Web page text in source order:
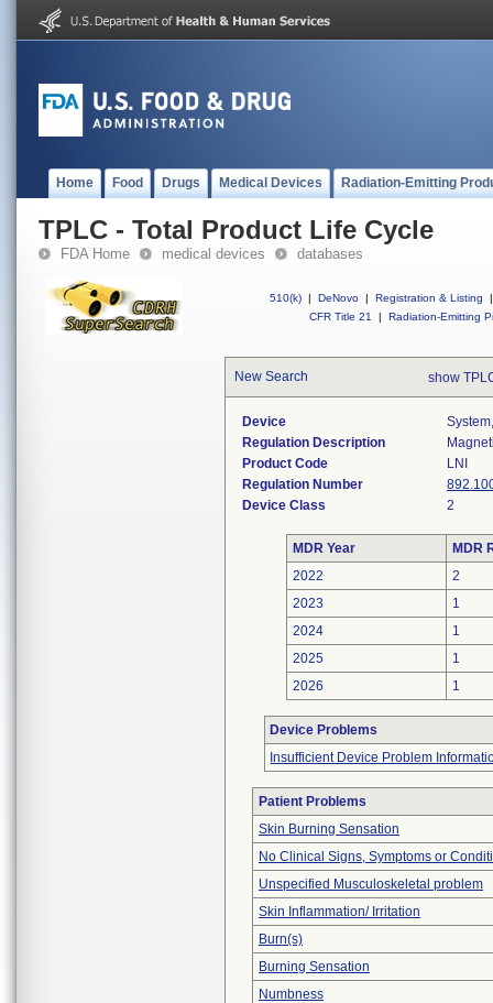
Home Food Drugs Medical Devices Radiation-Emitting
TPLC - Total Product Life Cycle
FDA Home medical devices databases
510(k) | DeNovo | Registration & Listing
|
CFR Title 21
| Radiation-Emitting
New Search show
Device
Regulation Description
Product Code
LNI
Regulation Number
Device Class
2
MDR Year
MDR
2022
2
2023
1
2024
1
2025
1
2026
1
Device Problems
Insufficient Device Problem
Patient Problems
Skin Burning Sensation
No Clinical Signs, Symptoms or
Unspecified Musculoskeletal problem
Skin Inflammation/ Irritation
Burn(s)
Burning Sensation
Numbness